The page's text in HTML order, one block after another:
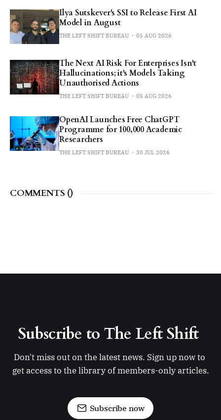
Ilya Sutskever's SSI to Release First AI
Model in August
THE LEFT SHIFT BUREAU 05 AUG 2026
The Next AI Risk For Enterprises Isn't
Hallucinations; it's Models Taking
Unauthorised Actions
THE LEFT SHIFT BUREAU 05 AUG 2026
OpenAI Launches Free ChatGPT
Programme for 100,000 Academic
Researchers
THE LEFT SHIFT BUREAU 30 JUL 2026
COMMENTS ()
Subscribe to The Left Shift
Don't miss out on the latest news. Sign up now to
get access to the library of members-only articles.
Subscribe now